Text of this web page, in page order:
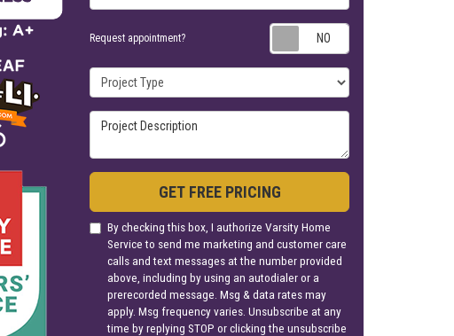
Request appointment?
Project Type
Project Description
GET FREE PRICING
By checking this box, I authorize Varsity Home
Service to send me marketing and customer care
calls and text messages at the number provided
above, including by using an autodialer or a
prerecorded message. Msg & data rates may
apply. Msg frequency varies. Unsubscribe at any
time by replying STOP or clicking the unsubscribe